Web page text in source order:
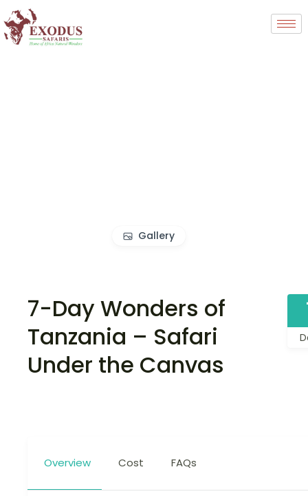
Gallery
7-Day Wonders of
Tanzania – Safari
Under the Canvas
Overview Cost FAQs